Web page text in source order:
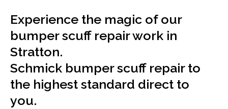
Experience the magic of our
bumper scuff repair work in
Stratton.
Schmick bumper scuff repair to
the highest standard direct to
you.